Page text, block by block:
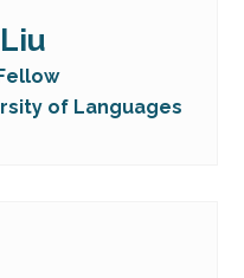
of Languages